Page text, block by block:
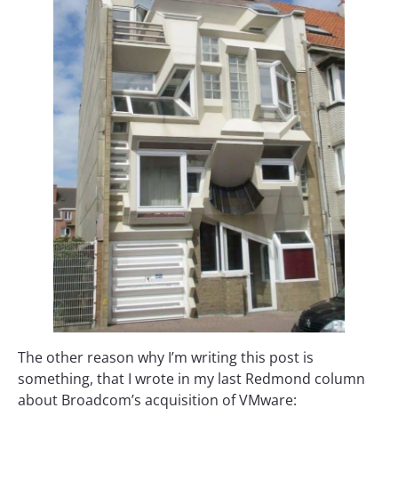
The other reason why I’m writing this post is
something, that I wrote in my last Redmond column
about Broadcom’s acquisition of VMware: